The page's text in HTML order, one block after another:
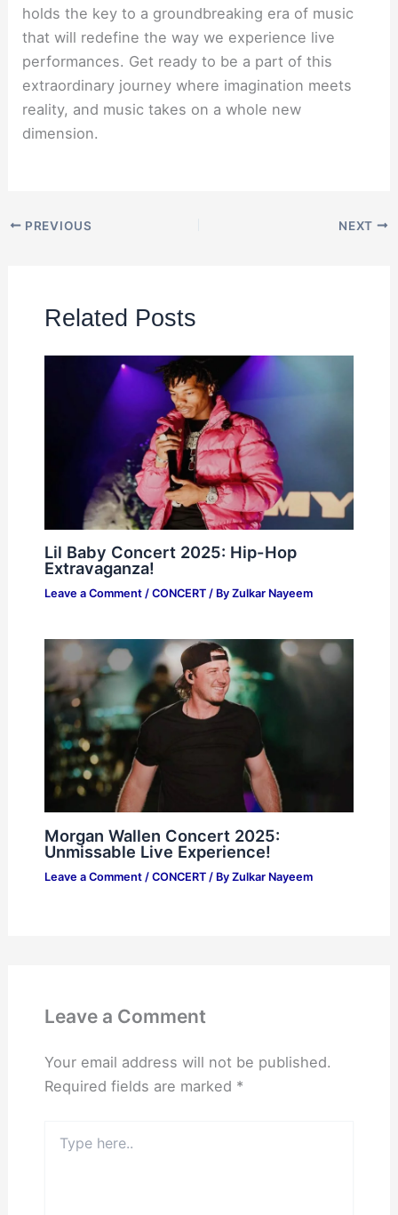
holds the key to a groundbreaking era of music
that will redefine the way we experience live
performances. Get ready to be a part of this
extraordinary journey where imagination meets
reality, and music takes on a whole new
dimension.
PREVIOUS NEXT
Related Posts
Lil Baby Concert 2025: Hip-Hop
Extravaganza!
Leave a Comment / CONCERT/ By Zulkar Nayeem
Morgan Wallen Concert 2025:
Unmissable Live Experience!
Leave a Comment / CONCERT/ By Zulkar Nayeem
Leave a Comment
Your email address will not be published.
Required fields are marked *
here..